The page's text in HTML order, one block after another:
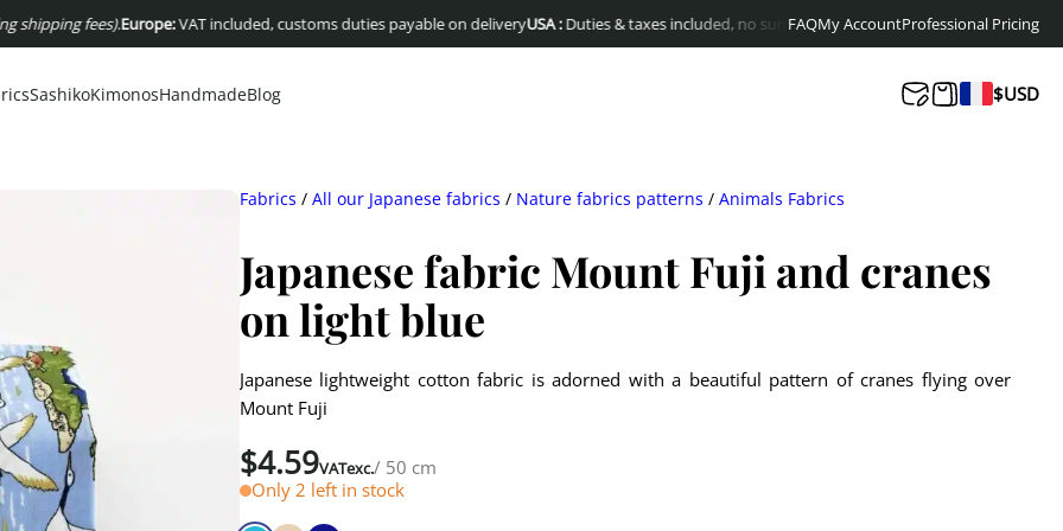
fees).Europe:VAT included, customs duties payable on deliveryUSA :Duties & taxes included, no surprises at deliveryFree shipping to Europe &
FAQMy AccountProfessional Pricing
SashikoKimonosHandmadeBlog $USD
Fabrics / All our Japanese fabrics / Nature fabrics patterns / Animals Fabrics
Japanese fabric Mount Fuji and cranes
on light blue
Japanese lightweight cotton fabric is adorned with a beautiful pattern of cranes flying over
Mount Fuji
$4.59VATexc./ 50 cm
Only 2 left in stock